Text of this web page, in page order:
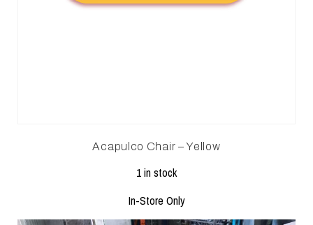
Acapulco Chair – Yellow
1 in stock
In-Store Only